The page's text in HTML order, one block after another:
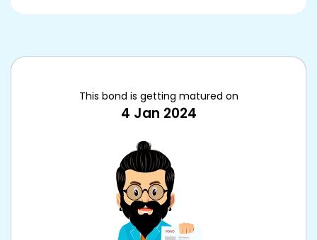
This bond is getting matured on
4 Jan 2024